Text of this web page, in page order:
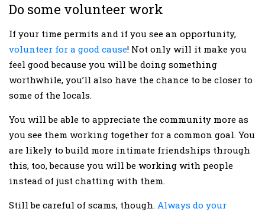
Do some volunteer work
If your time permits and if you see an opportunity,
volunteer for a good cause! Not only will it make you
feel good because you will be doing something
worthwhile, you’ll also have the chance to be closer to
some of the locals.
You will be able to appreciate the community more as
you see them working together for a common goal. You
are likely to build more intimate friendships through
this, too, because you will be working with people
instead of just chatting with them.
Still be careful of scams, though. Always do your